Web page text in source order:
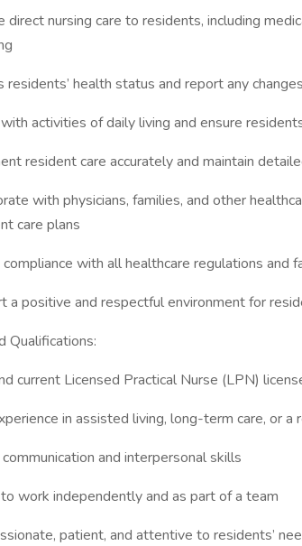
direct nursing care to residents, including
residents’ health status and report any
activities of daily living and ensure
resident care accurately and maintain
with physicians, families, and other
care plans
with all healthcare regulations and
a positive and respectful environment for
Qualifications:
current Licensed Practical Nurse (LPN)
in assisted living, long-term care, or
and interpersonal skills
work independently and as part of a team
patient, and attentive to residents’